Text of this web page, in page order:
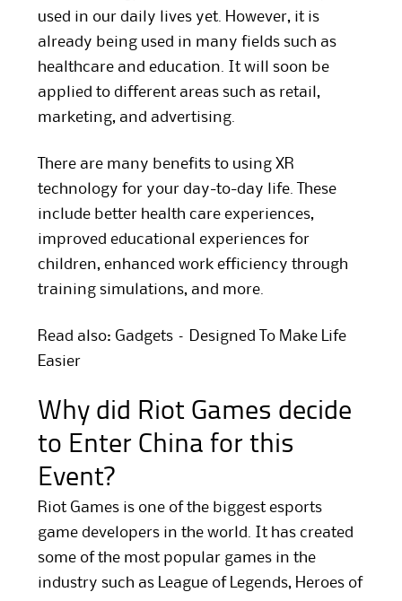
used in our daily lives yet. However, it is
already being used in many fields such as
healthcare and education. It will soon be
applied to different areas such as retail,
marketing, and advertising.
There are many benefits to using XR
technology for your day-to-day life. These
include better health care experiences,
improved educational experiences for
children, enhanced work efficiency through
training simulations, and more.
Read also: Gadgets – Designed To Make Life
Easier
Why did Riot Games decide
to Enter China for this
Event?
Riot Games is one of the biggest esports
game developers in the world. It has created
some of the most popular games in the
industry such as League of Legends, Heroes of